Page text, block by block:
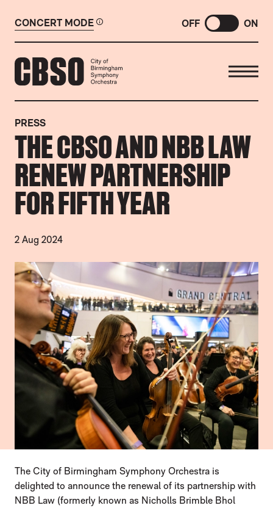
CONCERT MODE OFF ON
CITY OF BIRMINGHAM
PRESS
THE CBSO AND NBB LAW
RENEW PARTNERSHIP
FOR FIFTH YEAR
2 Aug 2024
The City of Birmingham Symphony Orchestra is
delighted to announce the renewal of its partnership with
NBB Law (formerly known as Nicholls Brimble Bhol